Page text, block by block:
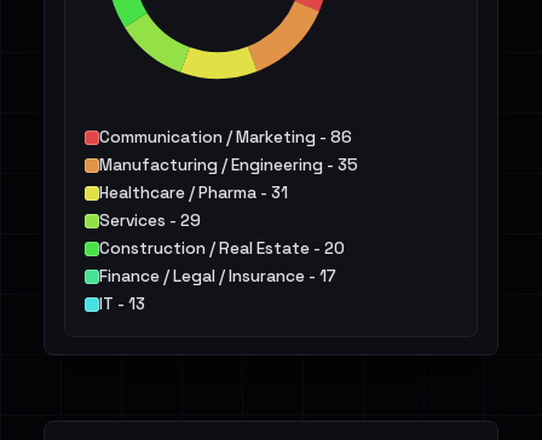
Communication / Marketing - 86
Manufacturing / Engineering - 35
Healthcare / Pharma - 31
Services - 29
Construction / Real Estate - 20
Finance / Legal / Insurance - 17
IT - 13
Education - 7